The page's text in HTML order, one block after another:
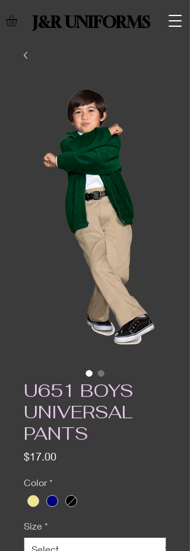
J&R UNIFORMS
U651 BOYS
UNIVERSAL
PANTS
$17.00Price
Color *
Size *